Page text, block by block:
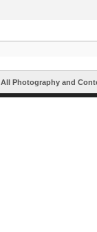
All Photography and